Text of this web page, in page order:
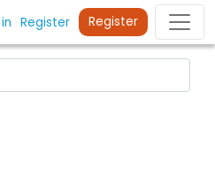
Register Register